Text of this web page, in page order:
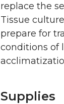
replace the
Tissue
prepare for
conditions of
Supplies